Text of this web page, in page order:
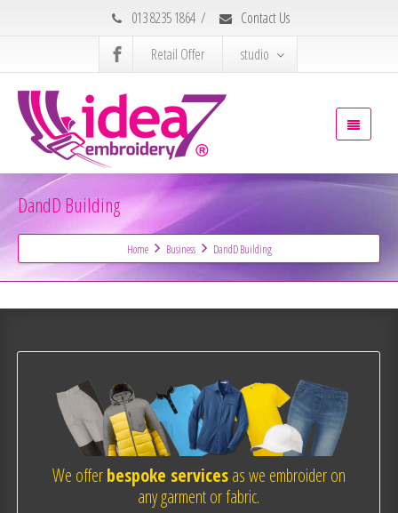
013 8235 1864 /
Contact Us
Retail Offer
studio
DandD Building
Home Business DandD Building
We offerbespoke servicesas we embroider on
any garment or fabric.